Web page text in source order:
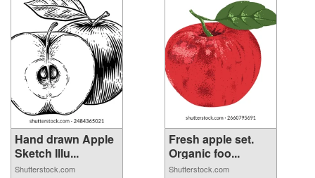
Hand drawn Apple
Sketch Illu...
Shutterstock.com
Fresh apple set.
Organic foo...
Shutterstock.com